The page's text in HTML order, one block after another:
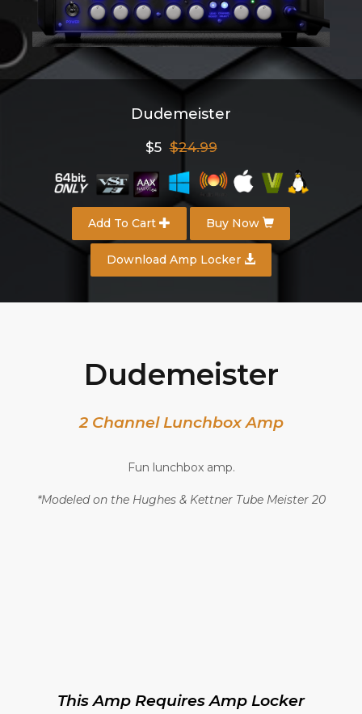
Dudemeister
$5 $24.99
Add To Cart Buy Now
Download Amp Locker
Dudemeister
2 Channel Lunchbox Amp
Fun lunchbox amp.
*Modeled on the Hughes & Kettner Tube Meister 20
This Amp Requires Amp Locker